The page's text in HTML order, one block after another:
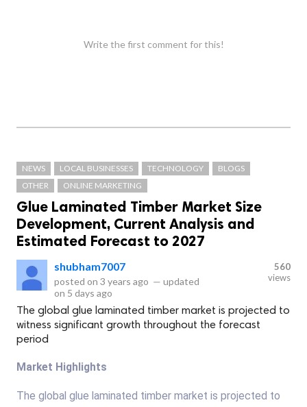
Write the first comment for this!
NEWS LOCAL BUSINESSES TECHNOLOGY
BLOGS
OTHER
ONLINE MARKETING
Glue Laminated Timber Market Size
Development, Current Analysis and
Estimated Forecast to 2027
shubham7007
posted on 3 years ago — updated
on 5 days ago
560
views
The global glue laminated timber market is projected to
witness significant growth throughout the forecast
period
Market Highlights
The global glue laminated timber market is projected to